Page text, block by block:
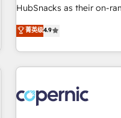
2016 Growth-Driven
Driven Design Agency of
Agency to reach Diamond 🏆2014 HubSpot COS
Became a HubSpot
HubSnacks as their on-ramp
pay-as-you-go plans that
Onboarding New or
2️⃣ Scale Up | 100%
All Experts 3️⃣ Integrate | your entire Tech Stack with Custom
project... ⬅️ Click "Contact Business" ⬅️ to access 150+
Kickstart Integration
菁英级4.9